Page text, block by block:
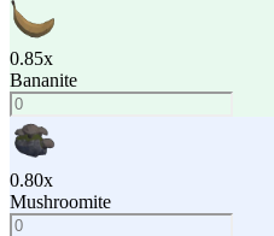
0.85x
Bananite
0.80x
Mushroomite